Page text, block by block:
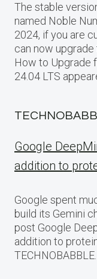
The stable
named Noble
2024, if you are
can now
How to Upgrade
24.04 LTS
Google
addition to
Google spent
build its Gemini
post Google
addition to
TECHNOBABBLE.